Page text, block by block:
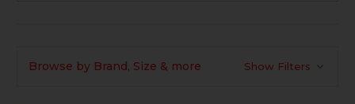
Browse by Brand, Size & more Show Filters